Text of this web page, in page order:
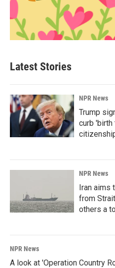
Latest Stories
NPR News
Trump
curb
NPR News
Iran aims
from
others a
NPR News
A look at 'Operation Country